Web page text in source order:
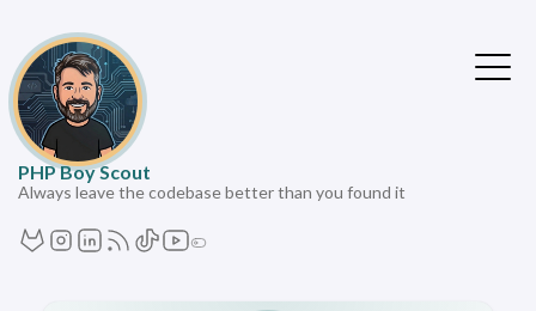
PHP Boy Scout
Always leave the codebase better than you found it